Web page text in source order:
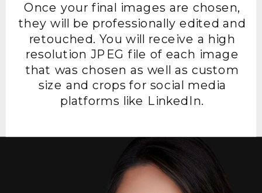
Once your final images are chosen,
they will be professionally edited and
retouched. You will receive a high
resolution JPEG file of each image
that was chosen as well as custom
size and crops for social media
platforms like LinkedIn.